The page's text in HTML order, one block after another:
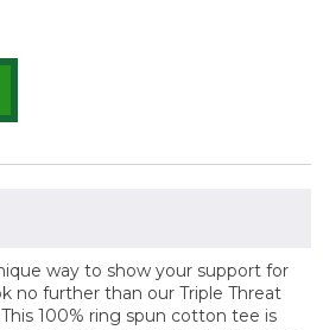
way to show your support for
no further than our Triple Threat
100% ring spun cotton tee is